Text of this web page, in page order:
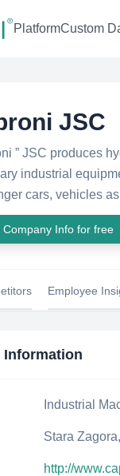
PlatformCustom
JSC
” JSC produces
industrial
cars, vehicles
Company Info for free
Employee
Information
Industrial
Stara
http://